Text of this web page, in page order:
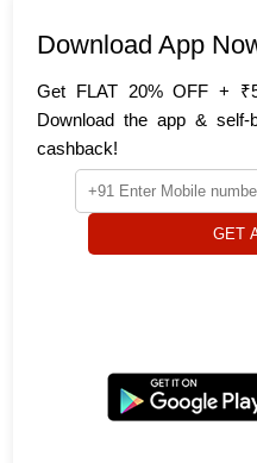
Download App
Get FLAT 20% OFF +
Download the app &
cashback!
GET